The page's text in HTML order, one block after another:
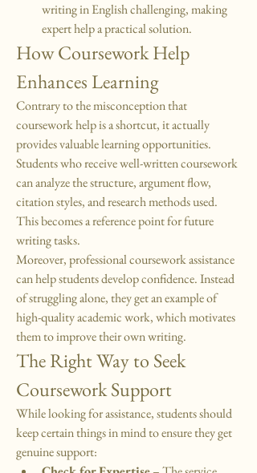
writing in English challenging, making
expert help a practical solution.
How Coursework Help
Enhances Learning
Contrary to the misconception that
coursework help is a shortcut, it actually
provides valuable learning opportunities.
Students who receive well-written coursework
can analyze the structure, argument flow,
citation styles, and research methods used.
This becomes a reference point for future
writing tasks.
Moreover, professional coursework assistance
can help students develop confidence. Instead
of struggling alone, they get an example of
high-quality academic work, which motivates
them to improve their own writing.
The Right Way to Seek
Coursework Support
While looking for assistance, students should
keep certain things in mind to ensure they get
genuine support: